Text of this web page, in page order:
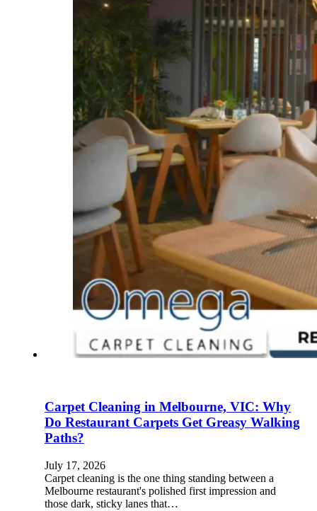
Carpet Cleaning in Melbourne, VIC: Why
Do Restaurant Carpets Get Greasy Walking
Paths?
July 17, 2026
Carpet cleaning is the one thing standing between a
Melbourne restaurant's polished first impression and
those dark, sticky lanes that…